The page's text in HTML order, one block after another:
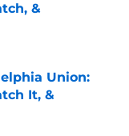
&
Union:
It, &